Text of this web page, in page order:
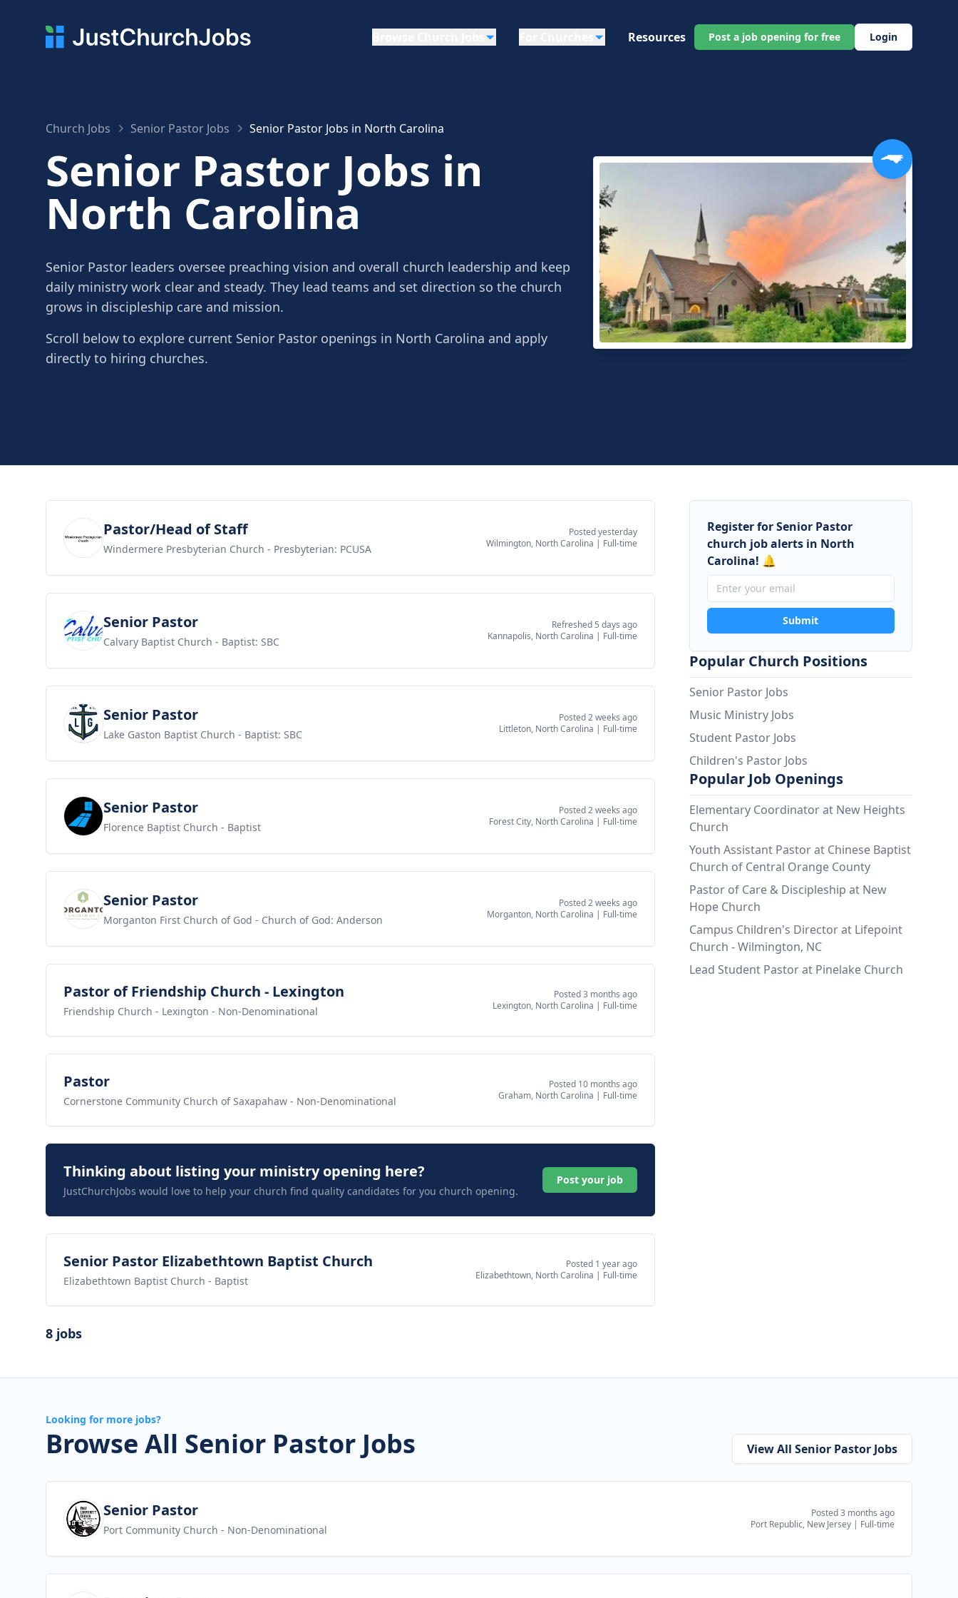
Resources Post a job opening for free Login
Church Jobs Senior Pastor Jobs Senior Pastor Jobs in North Carolina
Senior Pastor Jobs in
North Carolina
Senior Pastor leaders oversee preaching vision and overall church leadership and keep
daily ministry work clear and steady. They lead teams and set direction so the church
grows in discipleship care and mission.
Scroll below to explore current Senior Pastor openings in North Carolina and apply
directly to hiring churches.
View jobPastor/Head of Staff
Windermere Presbyterian Church - Presbyterian: PCUSA
Posted yesterday
Wilmington, North Carolina | Full-time
View jobSenior Pastor
Calvary Baptist Church - Baptist: SBC
Refreshed 5 days ago
Kannapolis, North Carolina | Full-time
View jobSenior Pastor
Lake Gaston Baptist Church - Baptist: SBC
Posted 2 weeks ago
Littleton, North Carolina | Full-time
View jobSenior Pastor
Florence Baptist Church - Baptist
Posted 2 weeks ago
Forest City, North Carolina | Full-time
View jobSenior Pastor
Morganton First Church of God - Church of God: Anderson
Posted 2 weeks ago
Morganton, North Carolina | Full-time
View job
Pastor of Friendship Church - Lexington
Friendship Church - Lexington - Non-Denominational
Posted 3 months ago
Lexington, North Carolina | Full-time
View job
Pastor
Cornerstone Community Church of Saxapahaw - Non-Denominational
Posted 10 months ago
Graham, North Carolina | Full-time
Thinking about listing your ministry opening here?
JustChurchJobs would love to help your church find quality candidates for you church opening.
Post your job
View job
Senior Pastor Elizabethtown Baptist Church
Elizabethtown Baptist Church - Baptist
Posted 1 year ago
Elizabethtown, North Carolina | Full-time
8 jobs
Register for Senior Pastor
church job alerts in North
Carolina! 🔔
Submit
Popular Church Positions
Senior Pastor Jobs
Music Ministry Jobs
Student Pastor Jobs
Children's Pastor Jobs
Popular Job Openings
Elementary Coordinator at New Heights
Church
Youth Assistant Pastor at Chinese Baptist
Church of Central Orange County
Pastor of Care & Discipleship at New
Hope Church
Campus Children's Director at Lifepoint
Church - Wilmington, NC
Lead Student Pastor at Pinelake Church
Looking for more jobs?
Browse All Senior Pastor Jobs View All Senior Pastor Jobs
View jobSenior Pastor
Port Community Church - Non-Denominational
Posted 3 months ago
Port Republic, New Jersey | Full-time